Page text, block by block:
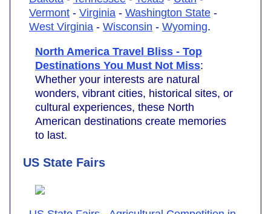
Vermont - Virginia - Washington State -
West Virginia - Wisconsin - Wyoming.
North America Travel Bliss - Top
Destinations You Must Not Miss:
Whether your interests are natural
wonders, vibrant cities, historical sites, or
cultural experiences, these North
American destinations create memories
to last.
US State Fairs